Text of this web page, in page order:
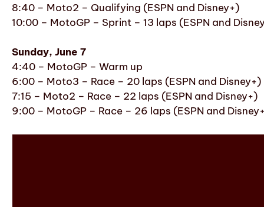
8:40 – Moto2 – Qualifying (ESPN and Disney+)
10:00 – MotoGP – Sprint – 13 laps (ESPN and
Sunday, June 7
4:40 – MotoGP – Warm up
6:00 – Moto3 – Race – 20 laps (ESPN and Disney+)
7:15 – Moto2 – Race – 22 laps (ESPN and Disney+)
9:00 – MotoGP – Race – 26 laps (ESPN and